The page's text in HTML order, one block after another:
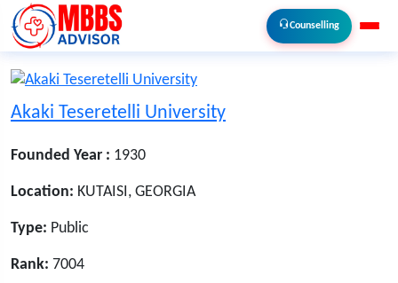
Counselling
Akaki Teseretelli University
Founded Year : 1930
Location: KUTAISI, GEORGIA
Type: Public
Rank: 7004